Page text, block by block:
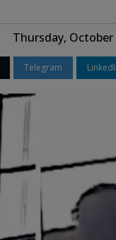
Thursday, October
Telegram